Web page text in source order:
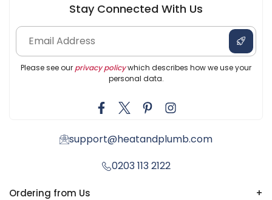
Stay Connected With Us
Please see our privacy policywhich describes how we use your
personal data.
support@heatandplumb.com
0203 113 2122
Ordering from Us
+